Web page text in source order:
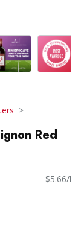
Red
$5.66/l